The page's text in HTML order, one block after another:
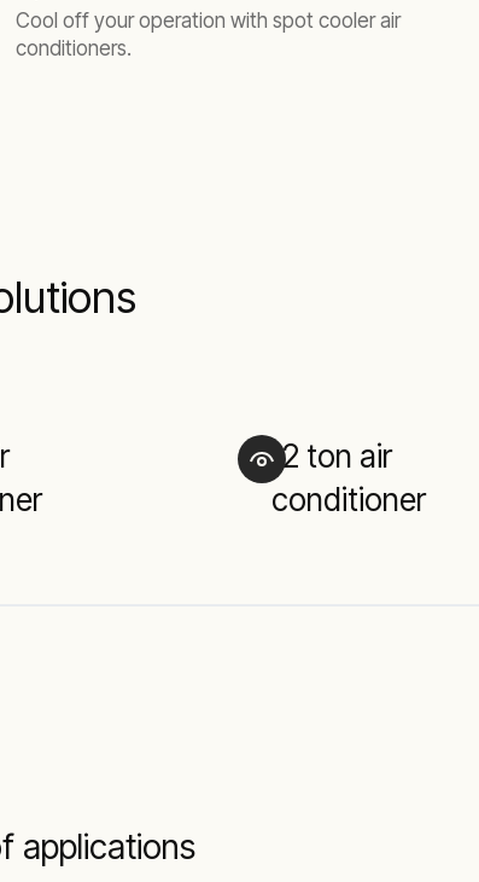
Cool off your operation with spot cooler air
conditioners.
12 ton air
conditioner
applications